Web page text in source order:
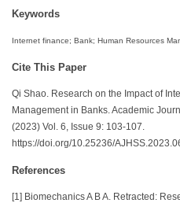
Keywords
Internet finance; Bank; Human Resources
Cite This Paper
Qi Shao. Research on the Impact of
Management in Banks. Academic
(2023) Vol. 6, Issue 9: 103-107.
https://doi.org/10.25236/
References
[1] Biomechanics A B A. Retracted: